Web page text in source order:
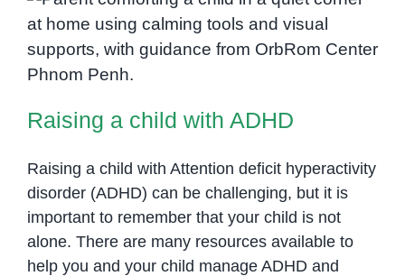
Raising a child with ADHD
Raising a child with ADHD
Raising a child with Attention deficit hyperactivity
disorder (ADHD) can be challenging, but it is
important to remember that your child is not
alone. There are many resources available to
help you and your child manage ADHD and